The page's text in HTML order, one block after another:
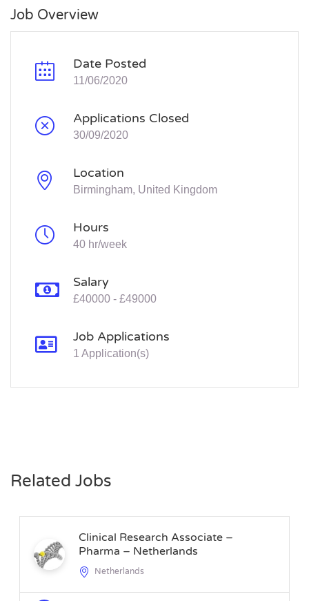
Job Overview
Date Posted
11/06/2020
Applications Closed
30/09/2020
Location
Birmingham, United Kingdom
Hours
40 hr/week
Salary
£40000 - £49000
Job Applications
1 Application(s)
Related Jobs
Clinical Research Associate –
Pharma – Netherlands
Netherlands